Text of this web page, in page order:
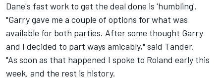
Dane's fast work to get the deal done is 'humbling'.
"Garry gave me a couple of options for what was
available for both parties. After some thought Garry
and I decided to part ways amicably," said Tander.
"As soon as that happened I spoke to Roland early this
week, and the rest is history.